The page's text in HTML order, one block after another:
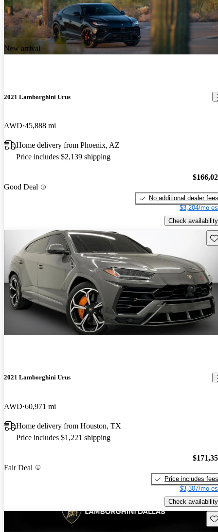
New arrival
2021 Lamborghini Urus
AWD 45,888 mi
Home delivery from Phoenix, AZ
Price includes $2,139 shipping
Good Deal
No additional dealer fees
$3,204/mo
Check availability
2021 Lamborghini Urus
AWD 60,971 mi
Home delivery from Houston, TX
Price includes $1,221 shipping
Fair Deal
Price includes fees
$3,307/mo
Check availability